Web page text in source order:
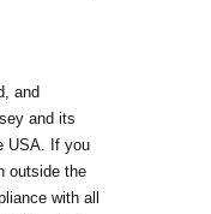
and
and its
USA. If you
outside the
with all